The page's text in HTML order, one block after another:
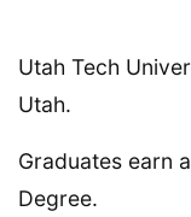
Utah Tech
Utah.
Graduates earn
Degree.